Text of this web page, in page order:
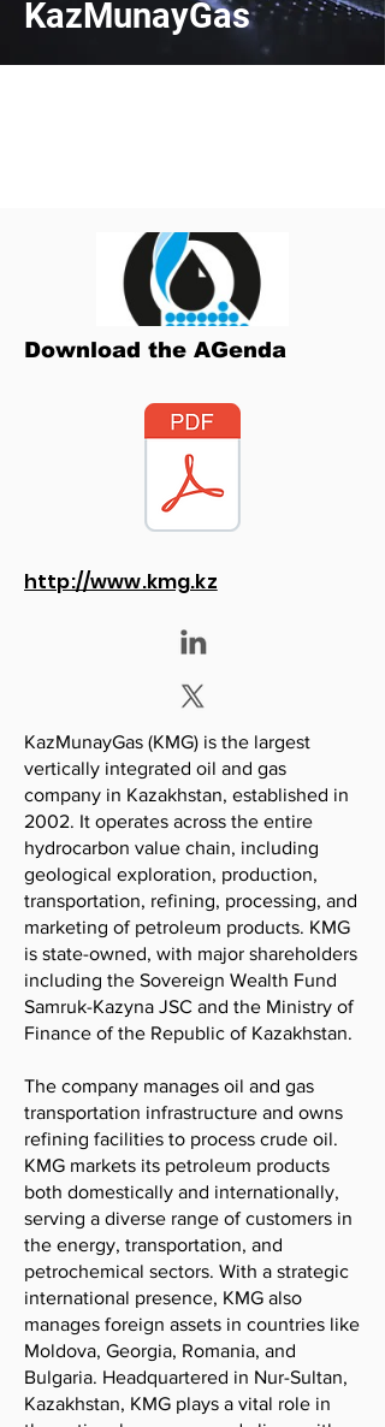
KazMunayGas
Download the AGenda
http://www.kmg.kz
KazMunayGas (KMG) is the largest
vertically integrated oil and gas
company in Kazakhstan, established in
2002. It operates across the entire
hydrocarbon value chain, including
geological exploration, production,
transportation, refining, processing, and
marketing of petroleum products. KMG
is state-owned, with major shareholders
including the Sovereign Wealth Fund
Samruk-Kazyna JSC and the Ministry of
Finance of the Republic of Kazakhstan.
The company manages oil and gas
transportation infrastructure and owns
refining facilities to process crude oil.
KMG markets its petroleum products
both domestically and internationally,
serving a diverse range of customers in
the energy, transportation, and
petrochemical sectors. With a strategic
international presence, KMG also
manages foreign assets in countries like
Moldova, Georgia, Romania, and
Bulgaria. Headquartered in Nur-Sultan,
Kazakhstan, KMG plays a vital role in